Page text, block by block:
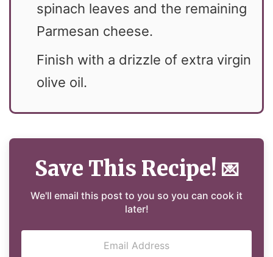
spinach leaves and the remaining
Parmesan cheese.
Finish with a drizzle of extra virgin
olive oil.
Save This Recipe! 💌
We'll email this post to you so you can cook it
later!